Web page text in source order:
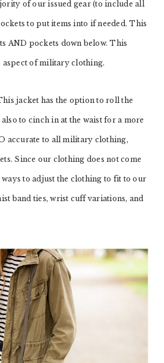
of our issued gear (to include all
to put items into if needed. This
AND pockets down below. This
of military clothing.
jacket has the option to roll the
to cinch in at the waist for a more
accurate to all military clothing,
Since our clothing does not come
to adjust the clothing to fit to our
band ties, wrist cuff variations, and